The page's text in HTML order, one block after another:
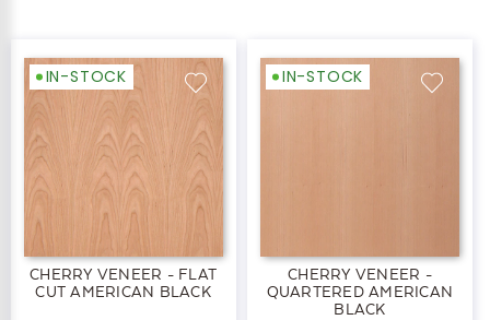
IN-STOCK
CHERRY VENEER - FLAT
CUT AMERICAN BLACK
IN-STOCK
CHERRY VENEER -
QUARTERED AMERICAN
BLACK